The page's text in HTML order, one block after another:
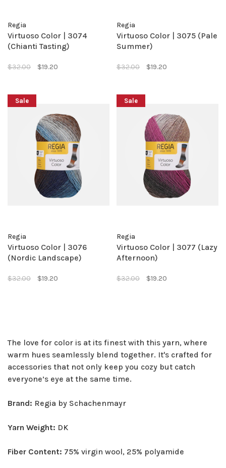
Regia
Virtuoso Color | 3074
(Chianti Tasting)
$32.00 $19.20
Regia
Virtuoso Color | 3075 (Pale
Summer)
$32.00 $19.20
Sale
Regia
Virtuoso Color | 3076
(Nordic Landscape)
$32.00 $19.20
Sale
Regia
Virtuoso Color | 3077 (Lazy
Afternoon)
$32.00 $19.20
The love for color is at its finest with this yarn, where
warm hues seamlessly blend together. It's crafted for
accessories that not only keep you cozy but catch
everyone’s eye at the same time.
Brand: Regia by Schachenmayr
Yarn Weight: DK
Fiber Content: 75% virgin wool, 25% polyamide